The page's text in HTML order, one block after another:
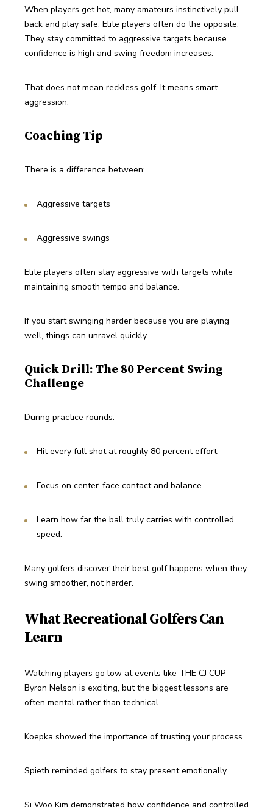
When players get hot, many amateurs instinctively pull
back and play safe. Elite players often do the opposite.
They stay committed to aggressive targets because
confidence is high and swing freedom increases.
That does not mean reckless golf. It means smart
aggression.
Coaching Tip
There is a difference between:
Aggressive targets
Aggressive swings
Elite players often stay aggressive with targets while
maintaining smooth tempo and balance.
If you start swinging harder because you are playing
well, things can unravel quickly.
Quick Drill: The 80 Percent Swing
Challenge
During practice rounds:
Hit every full shot at roughly 80 percent effort.
Focus on center-face contact and balance.
Learn how far the ball truly carries with controlled
speed.
Many golfers discover their best golf happens when they
swing smoother, not harder.
What Recreational Golfers Can
Learn
Watching players go low at events like THE CJ CUP
Byron Nelson is exciting, but the biggest lessons are
often mental rather than technical.
Koepka showed the importance of trusting your process.
Spieth reminded golfers to stay present emotionally.